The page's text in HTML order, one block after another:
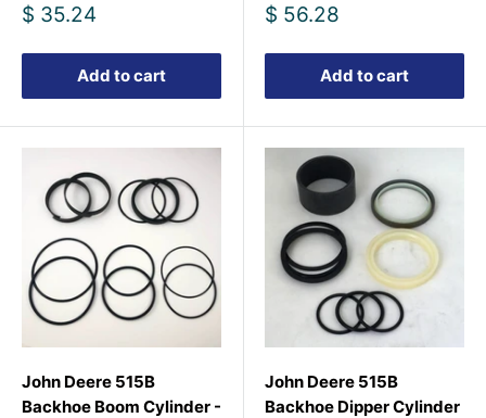
Sale
$ 35.24
Add to cart
Sale
$ 56.28
Add to cart
John Deere 515B
Backhoe Boom Cylinder -
John Deere 515B
Backhoe Dipper Cylinder